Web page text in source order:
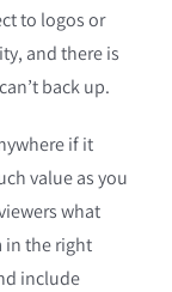
to logos or
and there is
back up.
if it
value as you
what
in the right
include